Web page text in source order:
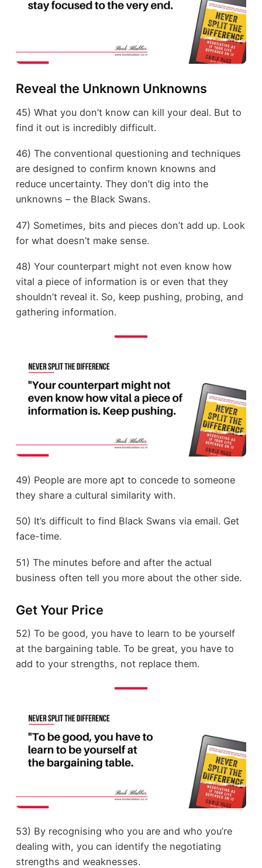
Reveal the Unknown Unknowns
45) What you don’t know can kill your deal. But to
find it out is incredibly difficult.
46) The conventional questioning and techniques
are designed to confirm known knowns and
reduce uncertainty. They don’t dig into the
unknowns – the Black Swans.
47) Sometimes, bits and pieces don’t add up. Look
for what doesn’t make sense.
48) Your counterpart might not even know how
vital a piece of information is or even that they
shouldn’t reveal it. So, keep pushing, probing, and
gathering information.
49) People are more apt to concede to someone
they share a cultural similarity with.
50) It’s difficult to find Black Swans via email. Get
face-time.
51) The minutes before and after the actual
business often tell you more about the other side.
Get Your Price
52) To be good, you have to learn to be yourself
at the bargaining table. To be great, you have to
add to your strengths, not replace them.
53) By recognising who you are and who you’re
dealing with, you can identify the negotiating
strengths and weaknesses.